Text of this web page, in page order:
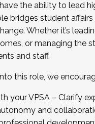
the ability to lead
bridges student
Whether it’s
or managing the
and staff.
this role, we
your VPSA – Clarify
and